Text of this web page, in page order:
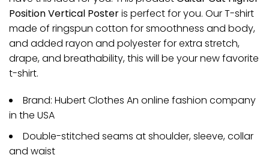
Position Vertical Posteris perfect for you. Our T-shirt
made of ringspun cotton for smoothness and body,
and added rayon and polyester for extra stretch,
drape, and breathability, this will be your new favorite
t-shirt.
Brand: Hubert Clothes An online fashion company
in the USA
Double-stitched seams at shoulder, sleeve, collar
and waist